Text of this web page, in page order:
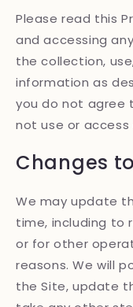
Please read this
and accessing
the collection,
information as
you do not agree
not use or access
Changes
We may update
time, including to
or for other
reasons. We will
the Site, update